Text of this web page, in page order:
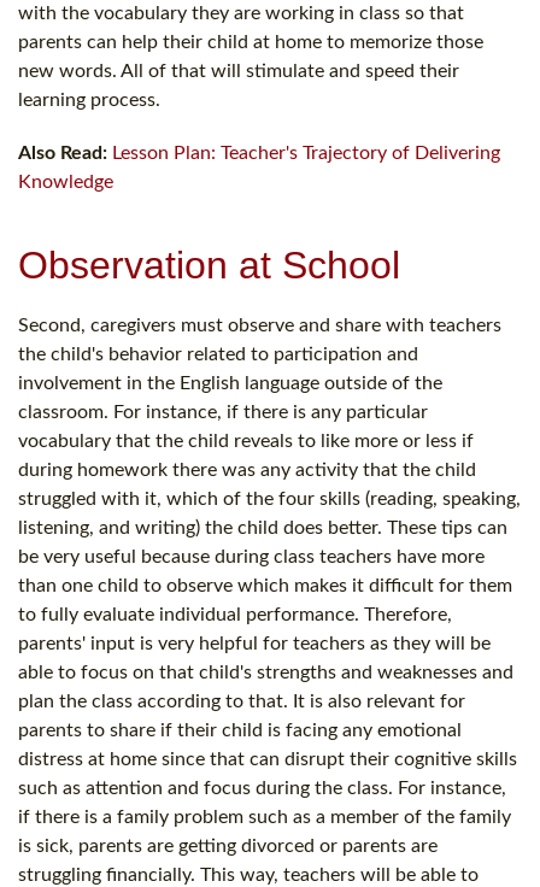
with the vocabulary they are working in class so that
parents can help their child at home to memorize those
new words. All of that will stimulate and speed their
learning process.
Also Read: Lesson Plan: Teacher's Trajectory of Delivering
Knowledge
Observation at School
Second, caregivers must observe and share with teachers
the child's behavior related to participation and
involvement in the English language outside of the
classroom. For instance, if there is any particular
vocabulary that the child reveals to like more or less if
during homework there was any activity that the child
struggled with it, which of the four skills (reading, speaking,
listening, and writing) the child does better. These tips can
be very useful because during class teachers have more
than one child to observe which makes it difficult for them
to fully evaluate individual performance. Therefore,
parents' input is very helpful for teachers as they will be
able to focus on that child's strengths and weaknesses and
plan the class according to that. It is also relevant for
parents to share if their child is facing any emotional
distress at home since that can disrupt their cognitive skills
such as attention and focus during the class. For instance,
if there is a family problem such as a member of the family
is sick, parents are getting divorced or parents are
struggling financially. This way, teachers will be able to